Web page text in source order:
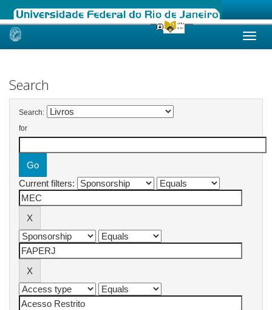
Skip
Search
Search:
for
Current filters: